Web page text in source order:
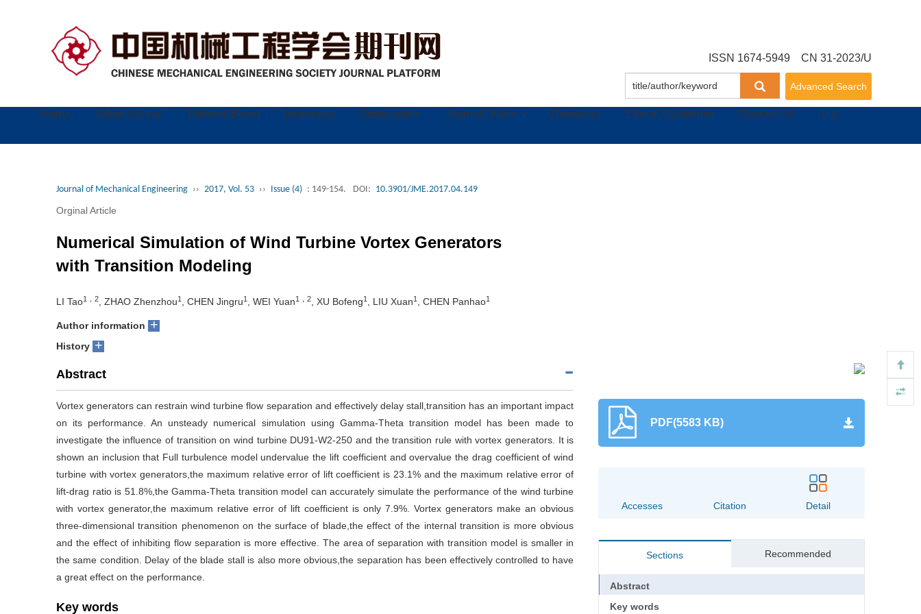
ISSN 1674-5949 CN 31-2023/U
Advanced Search
Home About Journal Editorial Board Instruction Subscription Journal Online Download Ethical Guidelines Contact Us 中文
Journal of Mechanical Engineering ›› 2017, Vol. 53 ›› Issue (4) : 149-154. DOI: 10.3901/JME.2017.04.149
Orginal Article
Numerical Simulation of Wind Turbine Vortex Generators
with Transition Modeling
LI Tao1，2 , ZHAO Zhenzhou1 , CHEN Jingru1 , WEI Yuan1，2 , XU Bofeng1 , LIU Xuan1 , CHEN Panhao1
Author information +
History +
Abstract
Vortex generators can restrain wind turbine flow separation and effectively delay stall,transition has an important impact
on its performance. An unsteady numerical simulation using Gamma-Theta transition model has been made to
investigate the influence of transition on wind turbine DU91-W2-250 and the transition rule with vortex generators. It is
shown an inclusion that Full turbulence model undervalue the lift coefficient and overvalue the drag coefficient of wind
turbine with vortex generators,the maximum relative error of lift coefficient is 23.1% and the maximum relative error of
lift-drag ratio is 51.8%,the Gamma-Theta transition model can accurately simulate the performance of the wind turbine
with vortex generator,the maximum relative error of lift coefficient is only 7.9%. Vortex generators make an obvious
three-dimensional transition phenomenon on the surface of blade,the effect of the internal transition is more obvious
and the effect of inhibiting flow separation is more effective. The area of separation with transition model is smaller in
the same condition. Delay of the blade stall is also more obvious,the separation has been effectively controlled to have
a great effect on the performance.
Key words
PDF(5583 KB)
Accesses Citation Detail
Sections Recommended
Abstract
Key words